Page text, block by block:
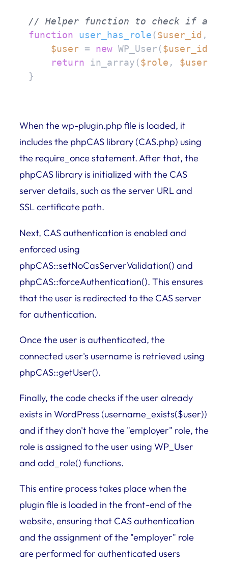
// Helper function to check if a
function
user_has_role ($user_id ,
$user = new WP_User($user_id
return in_array($role , $user
}
When the wp-plugin.php file is loaded, it
includes the phpCAS library (CAS.php) using
the require_once statement. After that, the
phpCAS library is initialized with the CAS
server details, such as the server URL and
SSL certificate path.
Next, CAS authentication is enabled and
enforced using
phpCAS::setNoCasServerValidation() and
phpCAS::forceAuthentication(). This ensures
that the user is redirected to the CAS server
for authentication.
Once the user is authenticated, the
connected user's username is retrieved using
phpCAS::getUser().
Finally, the code checks if the user already
exists in WordPress (username_exists($user))
and if they don't have the "employer" role, the
role is assigned to the user using WP_User
and add_role() functions.
This entire process takes place when the
plugin file is loaded in the front-end of the
website, ensuring that CAS authentication
and the assignment of the "employer" role
are performed for authenticated users